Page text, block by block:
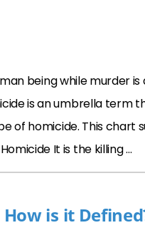
being while murder is
is an umbrella term
of homicide. This chart
It is the killing …
is it